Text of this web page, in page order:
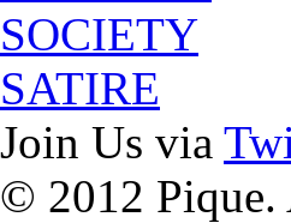
SOCIETY
SATIRE
Join Us via
© 2012 Pique.